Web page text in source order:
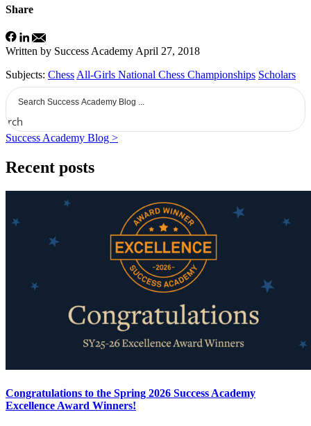
Share
Written by Success Academy April 27, 2018
Subjects: Chess All-Girls National Chess Championships Scholars
Success Academy Blog >
Recent posts
Congratulations to the Spring 2026 Success Academy
Excellence Award Winners!